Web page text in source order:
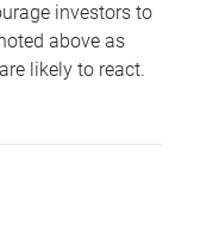
investors to
above as
likely to react.